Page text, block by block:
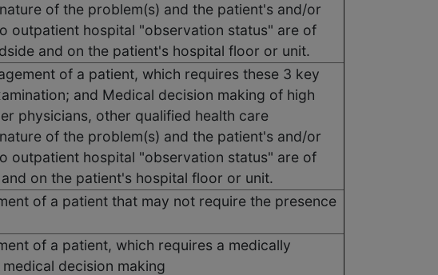
of the problem(s) and the patient's and/or
outpatient hospital "observation status" are of
and on the patient's hospital floor or unit.
of a patient, which requires these 3 key
and Medical decision making of high
physicians, other qualified health care
of the problem(s) and the patient's and/or
outpatient hospital "observation status" are of
on the patient's hospital floor or unit.
of a patient that may not require the presence
of a patient, which requires a medically
decision making